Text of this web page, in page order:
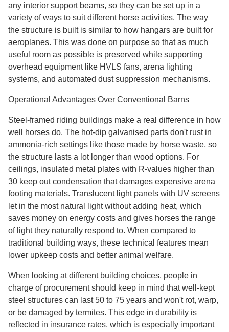
any interior support beams, so they can be set up in a
variety of ways to suit different horse activities. The way
the structure is built is similar to how hangars are built for
aeroplanes. This was done on purpose so that as much
useful room as possible is preserved while supporting
overhead equipment like HVLS fans, arena lighting
systems, and automated dust suppression mechanisms.
Operational Advantages Over Conventional Barns
Steel-framed riding buildings make a real difference in how
well horses do. The hot-dip galvanised parts don't rust in
ammonia-rich settings like those made by horse waste, so
the structure lasts a lot longer than wood options. For
ceilings, insulated metal plates with R-values higher than
30 keep out condensation that damages expensive arena
footing materials. Translucent light panels with UV screens
let in the most natural light without adding heat, which
saves money on energy costs and gives horses the range
of light they naturally respond to. When compared to
traditional building ways, these technical features mean
lower upkeep costs and better animal welfare.
When looking at different building choices, people in
charge of procurement should keep in mind that well-kept
steel structures can last 50 to 75 years and won't rot, warp,
or be damaged by termites. This edge in durability is
reflected in insurance rates, which is especially important